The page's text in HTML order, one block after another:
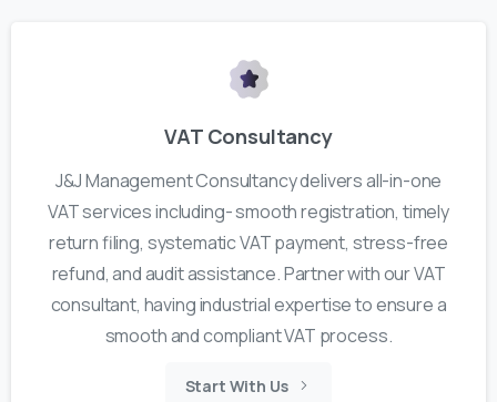
VAT Consultancy
J&J Management Consultancy delivers all-in-one
VAT services including- smooth registration, timely
return filing, systematic VAT payment, stress-free
refund, and audit assistance. Partner with our VAT
consultant, having industrial expertise to ensure a
smooth and compliant VAT process.
Start With Us